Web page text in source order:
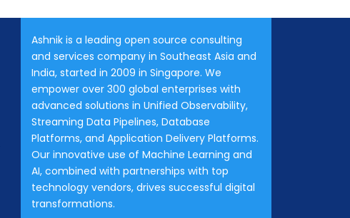
Ashnik is a leading open source consulting
and services company in Southeast Asia and
India, started in 2009 in Singapore. We
empower over 300 global enterprises with
advanced solutions in Unified Observability,
Streaming Data Pipelines, Database
Platforms, and Application Delivery Platforms.
Our innovative use of Machine Learning and
AI, combined with partnerships with top
technology vendors, drives successful digital
transformations.